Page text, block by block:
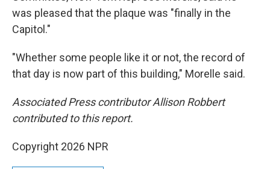
was pleased that the plaque was "finally in the
Capitol."
"Whether some people like it or not, the record of
that day is now part of this building," Morelle said.
Associated Press contributor Allison Robbert
contributed to this report.
Copyright 2026 NPR